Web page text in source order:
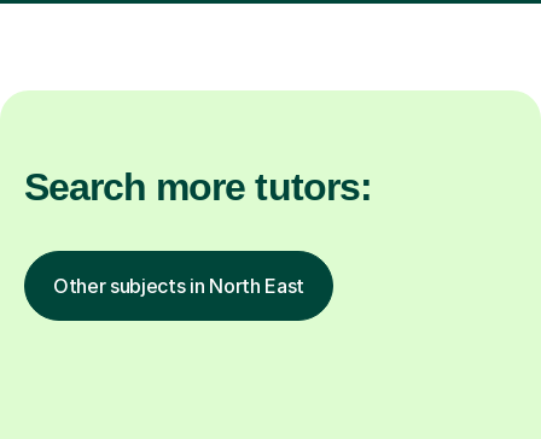
Search more tutors:
Other subjects in North East